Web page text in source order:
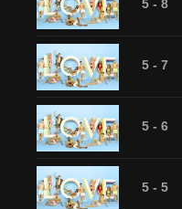
5 - 8
5 - 7
5 - 6
5 - 5